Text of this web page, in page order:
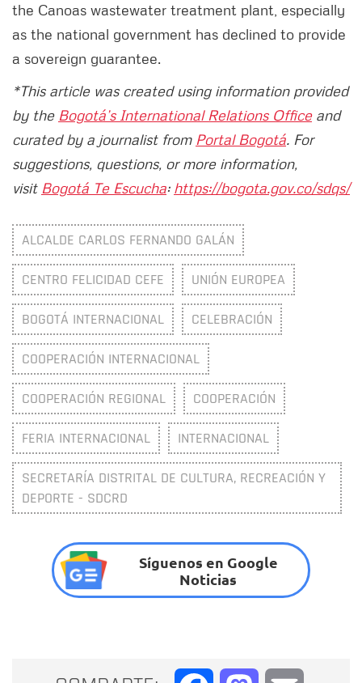
the Canoas wastewater treatment plant, especially
as the national government has declined to provide
a sovereign guarantee.
*This article was created using information provided
by the Bogotá’s International Relations Officeand
curated by a journalist from Portal Bogotá. For
suggestions, questions, or more information,
visit Bogotá Te Escucha: https://bogota.gov.co/sdqs/
ALCALDE CARLOS FERNANDO GALÁN
CENTRO FELICIDAD CEFE UNIÓN EUROPEA
BOGOTÁ INTERNACIONAL CELEBRACIÓN
COOPERACIÓN INTERNACIONAL
COOPERACIÓN REGIONAL COOPERACIÓN
FERIA INTERNACIONAL INTERNACIONAL
SECRETARÍA DISTRITAL DE CULTURA, RECREACIÓN Y
DEPORTE - SDCRD
Síguenos en Google
Noticias